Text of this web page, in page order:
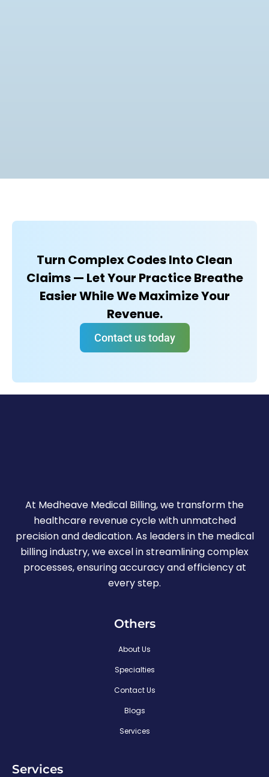
Turn Complex Codes Into Clean
Claims — Let Your Practice Breathe
Easier While We Maximize Your
Revenue.
Contact us today
At Medheave Medical Billing, we transform the
healthcare revenue cycle with unmatched
precision and dedication. As leaders in the medical
billing industry, we excel in streamlining complex
processes, ensuring accuracy and efficiency at
every step.
Others
About Us
Specialties
Contact Us
Blogs
Services
Services